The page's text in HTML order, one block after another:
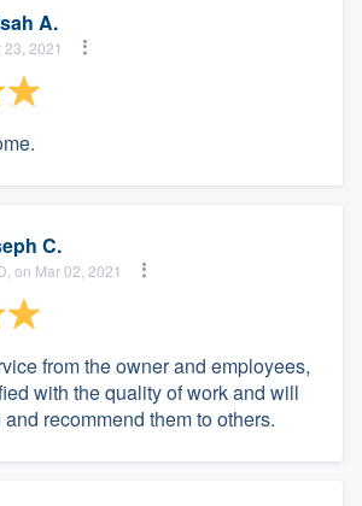
A.
2021
C.
on Mar 02, 2021
from the owner and employees,
with the quality of work and will
recommend them to others.